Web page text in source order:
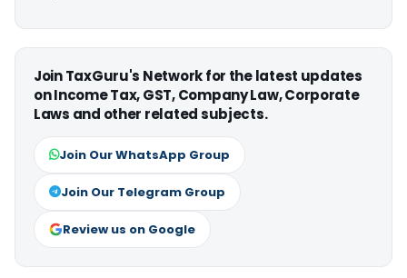
Join TaxGuru's Network for the latest updates
on Income Tax, GST, Company Law, Corporate
Laws and other related subjects.
Join Our WhatsApp Group
Join Our Telegram Group
Review us on Google